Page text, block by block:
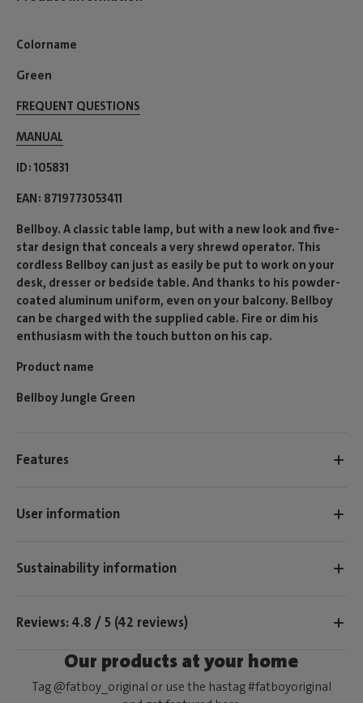
Colorname
Green
FREQUENT QUESTIONS
MANUAL
ID 105831
EAN 8719773053411
Bellboy. A classic table lamp, but with a new look and five-
star design that conceals a very shrewd operator. This
cordless Bellboy can just as easily be put to work on your
desk, dresser or bedside table. And thanks to his powder-
coated aluminum uniform, even on your balcony. Bellboy
can be charged with the supplied cable. Fire or dim his
enthusiasm with the touch button on his cap.
Product name
Bellboy Jungle Green
Features
User information
Sustainability information
Reviews: 4.8 / 5 (42 reviews)
Our products at your home
Tag @fatboy_original or use the hastag #fatboyoriginal